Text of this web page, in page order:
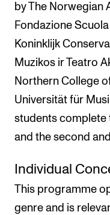
by The Norwegian
Fondazione
Koninklijk
Muzikos ir Teatro
Northern College
Universität für
students complete
and the second
Individual
This programme
genre and is